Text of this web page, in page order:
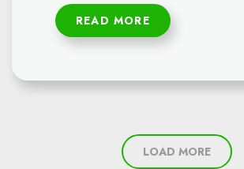
READ MORE
LOAD MORE